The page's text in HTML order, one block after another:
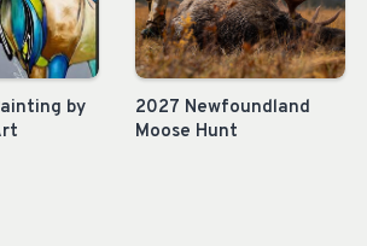
by
2027 Newfoundland
Moose Hunt